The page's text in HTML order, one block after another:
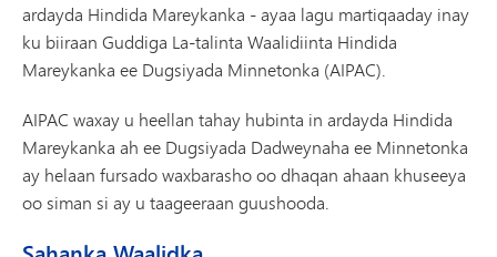
ardayda Hindida Mareykanka - ayaa lagu martiqaaday inay
ku biiraan Guddiga La-talinta Waalidiinta Hindida
Mareykanka ee Dugsiyada Minnetonka (AIPAC).
AIPAC waxay u heellan tahay hubinta in ardayda Hindida
Mareykanka ah ee Dugsiyada Dadweynaha ee Minnetonka
ay helaan fursado waxbarasho oo dhaqan ahaan khuseeya
oo siman si ay u taageeraan guushooda.